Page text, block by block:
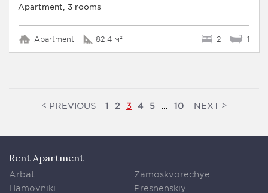
Apartment, 3 rooms
Apartment 82.4 м² 2 1
< PREVIOUS 1 2 3 4 5 ... 10 NEXT >
Rent Apartment
Arbat
Hamovniki
Zamoskvorechye
Presnenskiy